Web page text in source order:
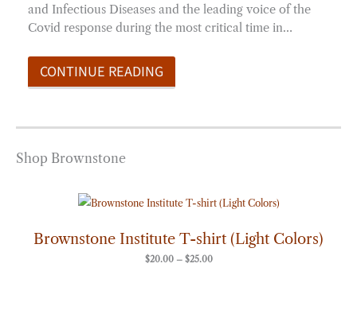
and Infectious Diseases and the leading voice of the
Covid response during the most critical time in…
CONTINUE READING
Shop Brownstone
Brownstone Institute T-shirt (Light Colors)
$20.00 – $25.00
Price
range:
through
$25.00